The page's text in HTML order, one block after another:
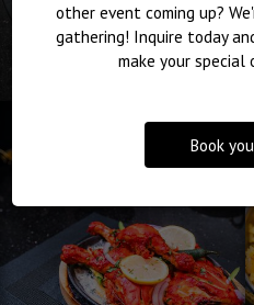
other event coming up?
gathering! Inquire today
make your special
Book